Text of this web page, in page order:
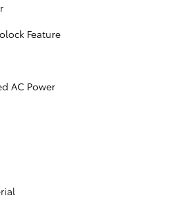
Feature
AC Power